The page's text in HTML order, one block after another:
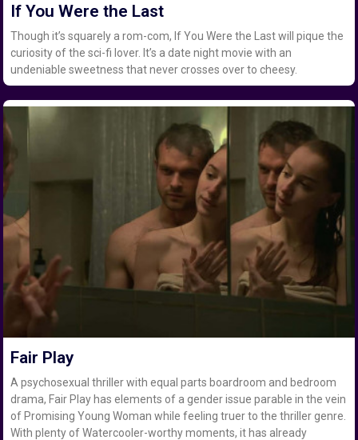
If You Were the Last
Though it’s squarely a rom-com, If You Were the Last will pique the
curiosity of the sci-fi lover. It’s a date night movie with an
undeniable sweetness that never crosses over to cheesy.
Fair Play
A psychosexual thriller with equal parts boardroom and bedroom
drama, Fair Play has elements of a gender issue parable in the vein
of Promising Young Woman while feeling truer to the thriller genre.
With plenty of Watercooler-worthy moments, it has already